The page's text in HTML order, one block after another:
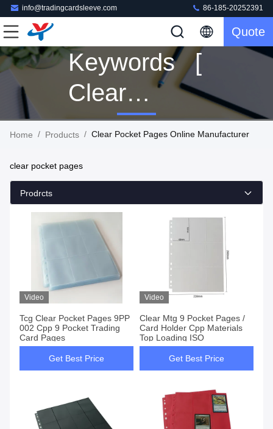
info@tradingcardsleeve.com 86-185-20252391
Quote
Keywords [
Clear
Pocket
Match 78
Products
Home / Products / Clear Pocket Pages Online Manufacturer
clear pocket pages
Prodrcts
Video
Tcg Clear Pocket Pages 9PP
002 Cpp 9 Pocket Trading
Card Pages
Get Best Price
Video
Clear Mtg 9 Pocket Pages /
Card Holder Cpp Materials
Top Loading ISO
Get Best Price